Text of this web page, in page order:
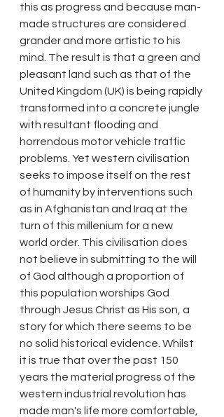
this as progress and because man-
made structures are considered
grander and more artistic to his
mind. The result is that a green and
pleasant land such as that of the
United Kingdom (UK) is being rapidly
transformed into a concrete jungle
with resultant flooding and
horrendous motor vehicle traffic
problems. Yet western civilisation
seeks to impose itself on the rest
of humanity by interventions such
as in Afghanistan and Iraq at the
turn of this millenium for a new
world order. This civilisation does
not believe in submitting to the will
of God although a proportion of
this population worships God
through Jesus Christ as His son, a
story for which there seems to be
no solid historical evidence. Whilst
it is true that over the past 150
years the material progress of the
western industrial revolution has
made man's life more comfortable,